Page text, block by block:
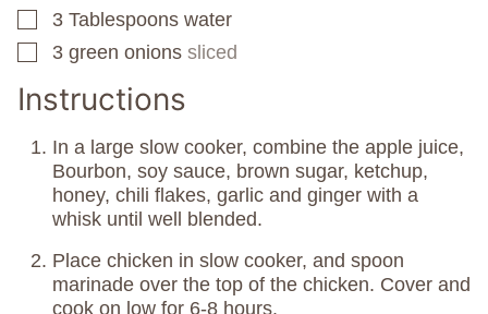
▢
3 Tablespoons water
▢
3 green onions sliced
Instructions
In a large slow cooker, combine the apple juice,
Bourbon, soy sauce, brown sugar, ketchup,
honey, chili flakes, garlic and ginger with a
whisk until well blended.
Place chicken in slow cooker, and spoon
marinade over the top of the chicken. Cover and
cook on low for 6-8 hours.